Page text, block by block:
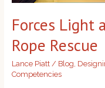
Forces Light
Rope Rescue
Lance Piatt / Blog,
Competencies